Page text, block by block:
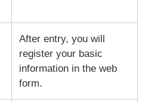
After entry, you will
register your basic
information in the web
form.